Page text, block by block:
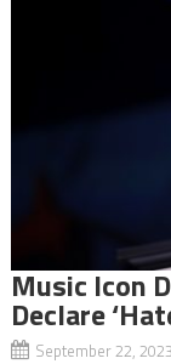
Music Icon
Declare
September 22,